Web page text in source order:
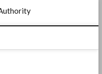
Board
Game